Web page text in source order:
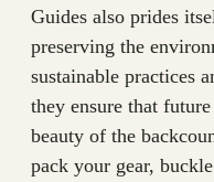
Guides also prides
preserving the
sustainable practices
they ensure that
beauty of the
pack your gear,